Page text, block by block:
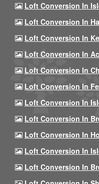
Loft Conversion In
Loft Conversion In
Loft Conversion In
Loft Conversion In
Loft Conversion In
Loft Conversion In
Loft Conversion In
Loft Conversion In
Loft Conversion In
Loft Conversion In
Loft Conversion In